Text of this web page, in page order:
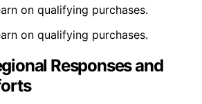
on qualifying purchases.
on qualifying purchases.
Responses and